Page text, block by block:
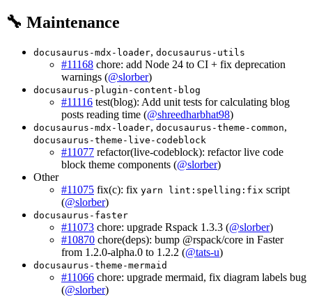
🔧 Maintenance
docusaurus-mdx-loader, docusaurus-utils
#11168 chore: add Node 24 to CI + fix deprecation
warnings (@slorber)
docusaurus-plugin-content-blog
#11116 test(blog): Add unit tests for calculating blog
posts reading time (@shreedharbhat98)
docusaurus-mdx-loader, docusaurus-theme-common,
docusaurus-theme-live-codeblock
#11077 refactor(live-codeblock): refactor live code
block theme components (@slorber)
Other
#11075 fix(c): fix yarn lint:spelling:fix script
(@slorber)
docusaurus-faster
#11073 chore: upgrade Rspack 1.3.3 (@slorber)
#10870 chore(deps): bump @rspack/core in Faster
from 1.2.0-alpha.0 to 1.2.2 (@tats-u)
docusaurus-theme-mermaid
#11066 chore: upgrade mermaid, fix diagram labels bug
(@slorber)